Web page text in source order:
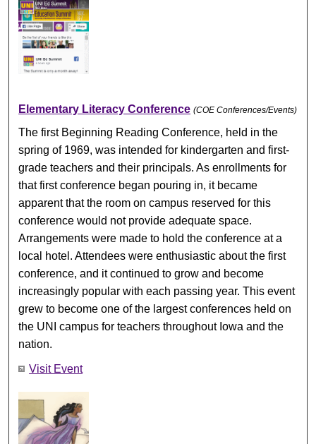
Elementary Literacy Conference (COE Conferences/Events)
The first Beginning Reading Conference, held in the
spring of 1969, was intended for kindergarten and first-
grade teachers and their principals. As enrollments for
that first conference began pouring in, it became
apparent that the room on campus reserved for this
conference would not provide adequate space.
Arrangements were made to hold the conference at a
local hotel. Attendees were enthusiastic about the first
conference, and it continued to grow and become
increasingly popular with each passing year. This event
grew to become one of the largest conferences held on
the UNI campus for teachers throughout Iowa and the
nation.
Visit Event